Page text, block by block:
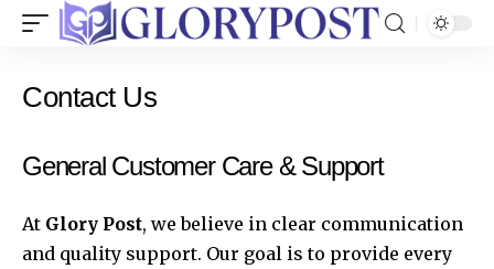
Contact Us
General Customer Care & Support
At Glory Post, we believe in clear communication
and quality support. Our goal is to provide every